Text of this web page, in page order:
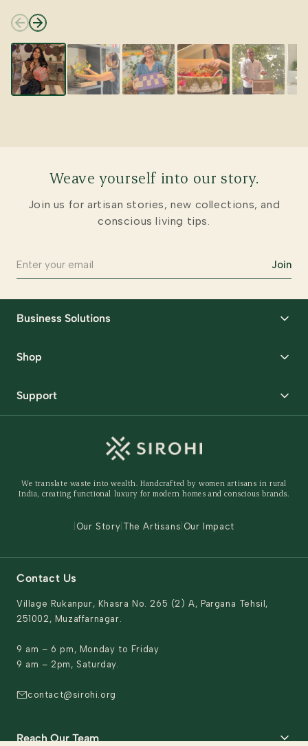
Weave yourself into our story.
Join us for artisan stories, new collections, and
conscious living tips.
Join
Business Solutions
Request Samples
Shop
Support
Behind The Product
We translate waste into wealth. Handcrafted by women artisans in rural
India, creating functional luxury for modern homes and conscious brands.
Our Story The Artisans Our Impact
Contact Us
Village Rukanpur, Khasra No. 265 (2) A, Pargana Tehsil,
251002, Muzaffarnagar.
9 am – 6 pm, Monday to Friday
9 am – 2pm, Saturday.
contact@sirohi.org
Reach Our Team